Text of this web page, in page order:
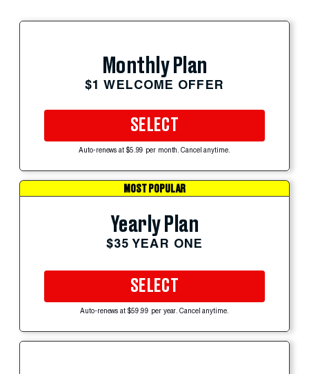
Monthly Plan
$1 WELCOME OFFER
SELECT
Auto-renews at $5.99 per month. Cancel anytime.
MOST POPULAR
Yearly Plan
$35 YEAR ONE
SELECT
Auto-renews at $59.99 per year. Cancel anytime.